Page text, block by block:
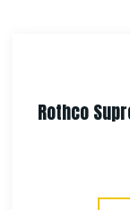
Rothco